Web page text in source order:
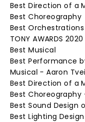
Best Direction of a
Best Choreography
Best Orchestrations
TONY AWARDS 2020
Best Musical
Best Performance
Musical - Aaron
Best Direction of a
Best Choreography
Best Sound Design
Best Lighting